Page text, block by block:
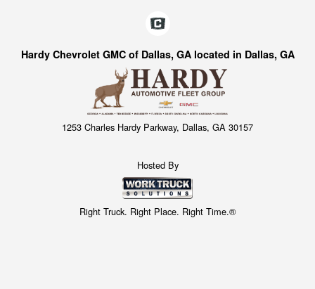
Hardy Chevrolet GMC of Dallas, GA located in Dallas, GA
1253 Charles Hardy Parkway, Dallas, GA 30157
Hosted By
Right Truck. Right Place. Right Time.®